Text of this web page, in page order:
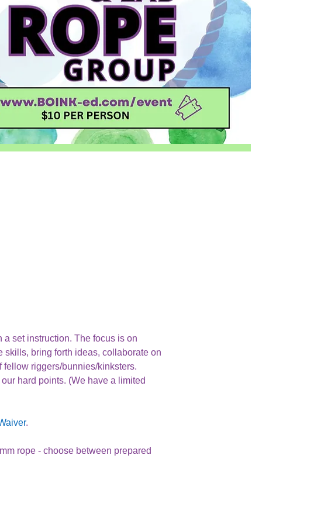
set instruction. The focus is on
skills, bring forth ideas, collaborate on
riggers/bunnies/kinksters.
hard points. (We have a limited
.
rope - choose between prepared